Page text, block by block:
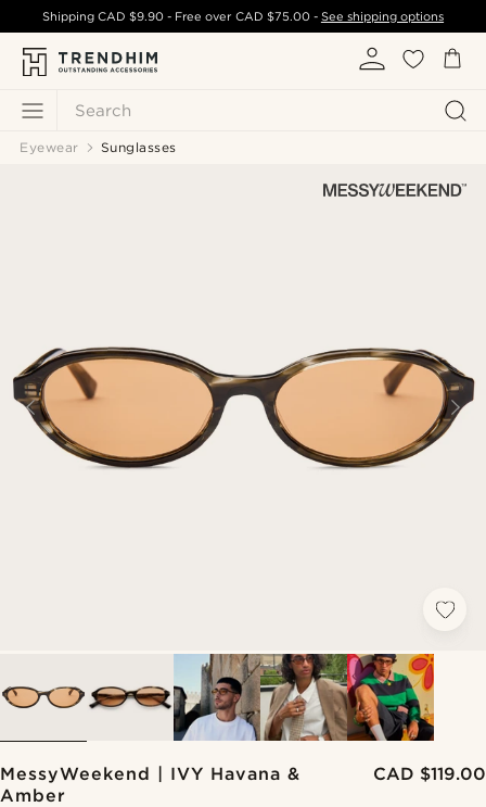
Search
ShippingCAD $9.90 - Free over CAD $75.00- See shipping options
Eyewear Sunglasses
MessyWeekend | IVY Havana &
Amber
CAD $119.00